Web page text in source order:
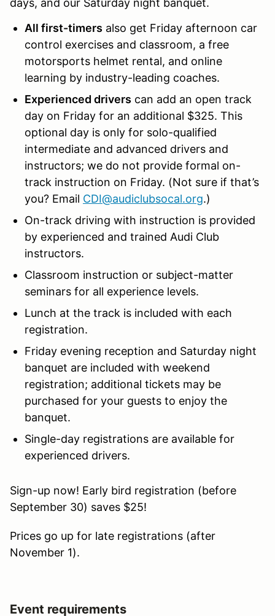
days, and our Saturday night banquet.
All first-timers also get Friday afternoon car
control exercises and classroom, a free
motorsports helmet rental, and online
learning by industry-leading coaches.
Experienced drivers can add an open track
day on Friday for an additional $325. This
optional day is only for solo-qualified
intermediate and advanced drivers and
instructors; we do not provide formal on-
track instruction on Friday. (Not sure if that’s
you? Email CDI@audiclubsocal.org.)
On-track driving with instruction is provided
by experienced and trained Audi Club
instructors.
Classroom instruction or subject-matter
seminars for all experience levels.
Lunch at the track is included with each
registration.
Friday evening reception and Saturday night
banquet are included with weekend
registration; additional tickets may be
purchased for your guests to enjoy the
banquet.
Single-day registrations are available for
experienced drivers.
Sign-up now! Early bird registration (before
September 30) saves $25!
Prices go up for late registrations (after
November 1).
Event requirements